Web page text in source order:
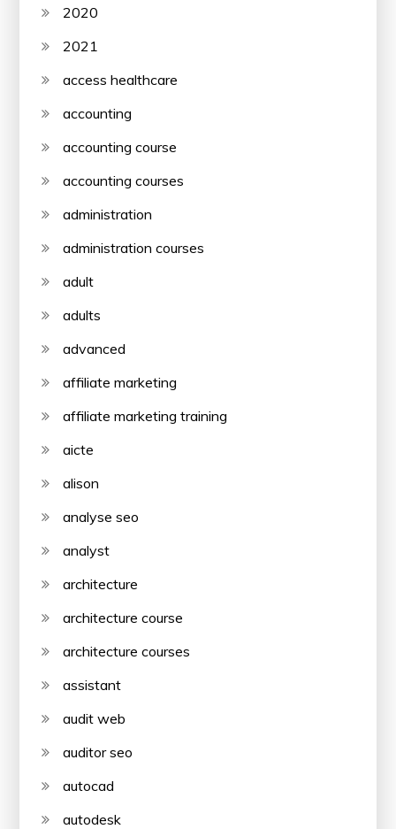
2020
2021
access healthcare
accounting
accounting course
accounting courses
administration
administration courses
adult
adults
advanced
affiliate marketing
affiliate marketing training
aicte
alison
analyse seo
analyst
architecture
architecture course
architecture courses
assistant
audit web
auditor seo
autocad
autodesk